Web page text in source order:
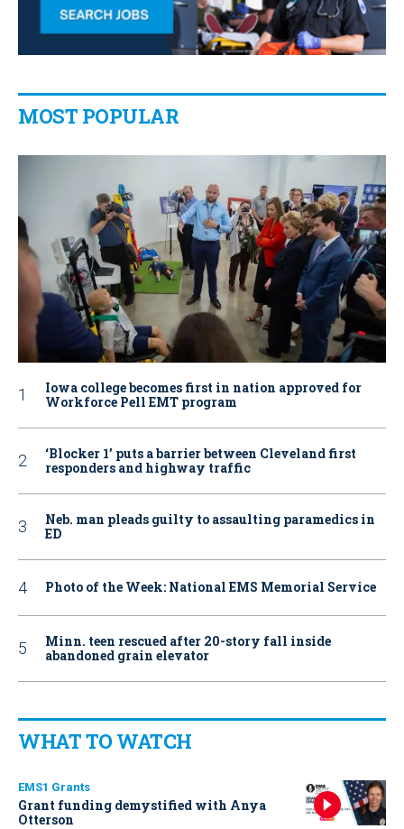
MOST POPULAR
Iowa college becomes first in nation approved for
Workforce Pell EMT program
‘Blocker 1’ puts a barrier between Cleveland first
responders and highway traffic
Neb. man pleads guilty to assaulting paramedics in
ED
Photo of the Week: National EMS Memorial Service
Minn. teen rescued after 20-story fall inside
abandoned grain elevator
WHAT TO WATCH
EMS1 Grants
Grant funding demystified with Anya
Otterson